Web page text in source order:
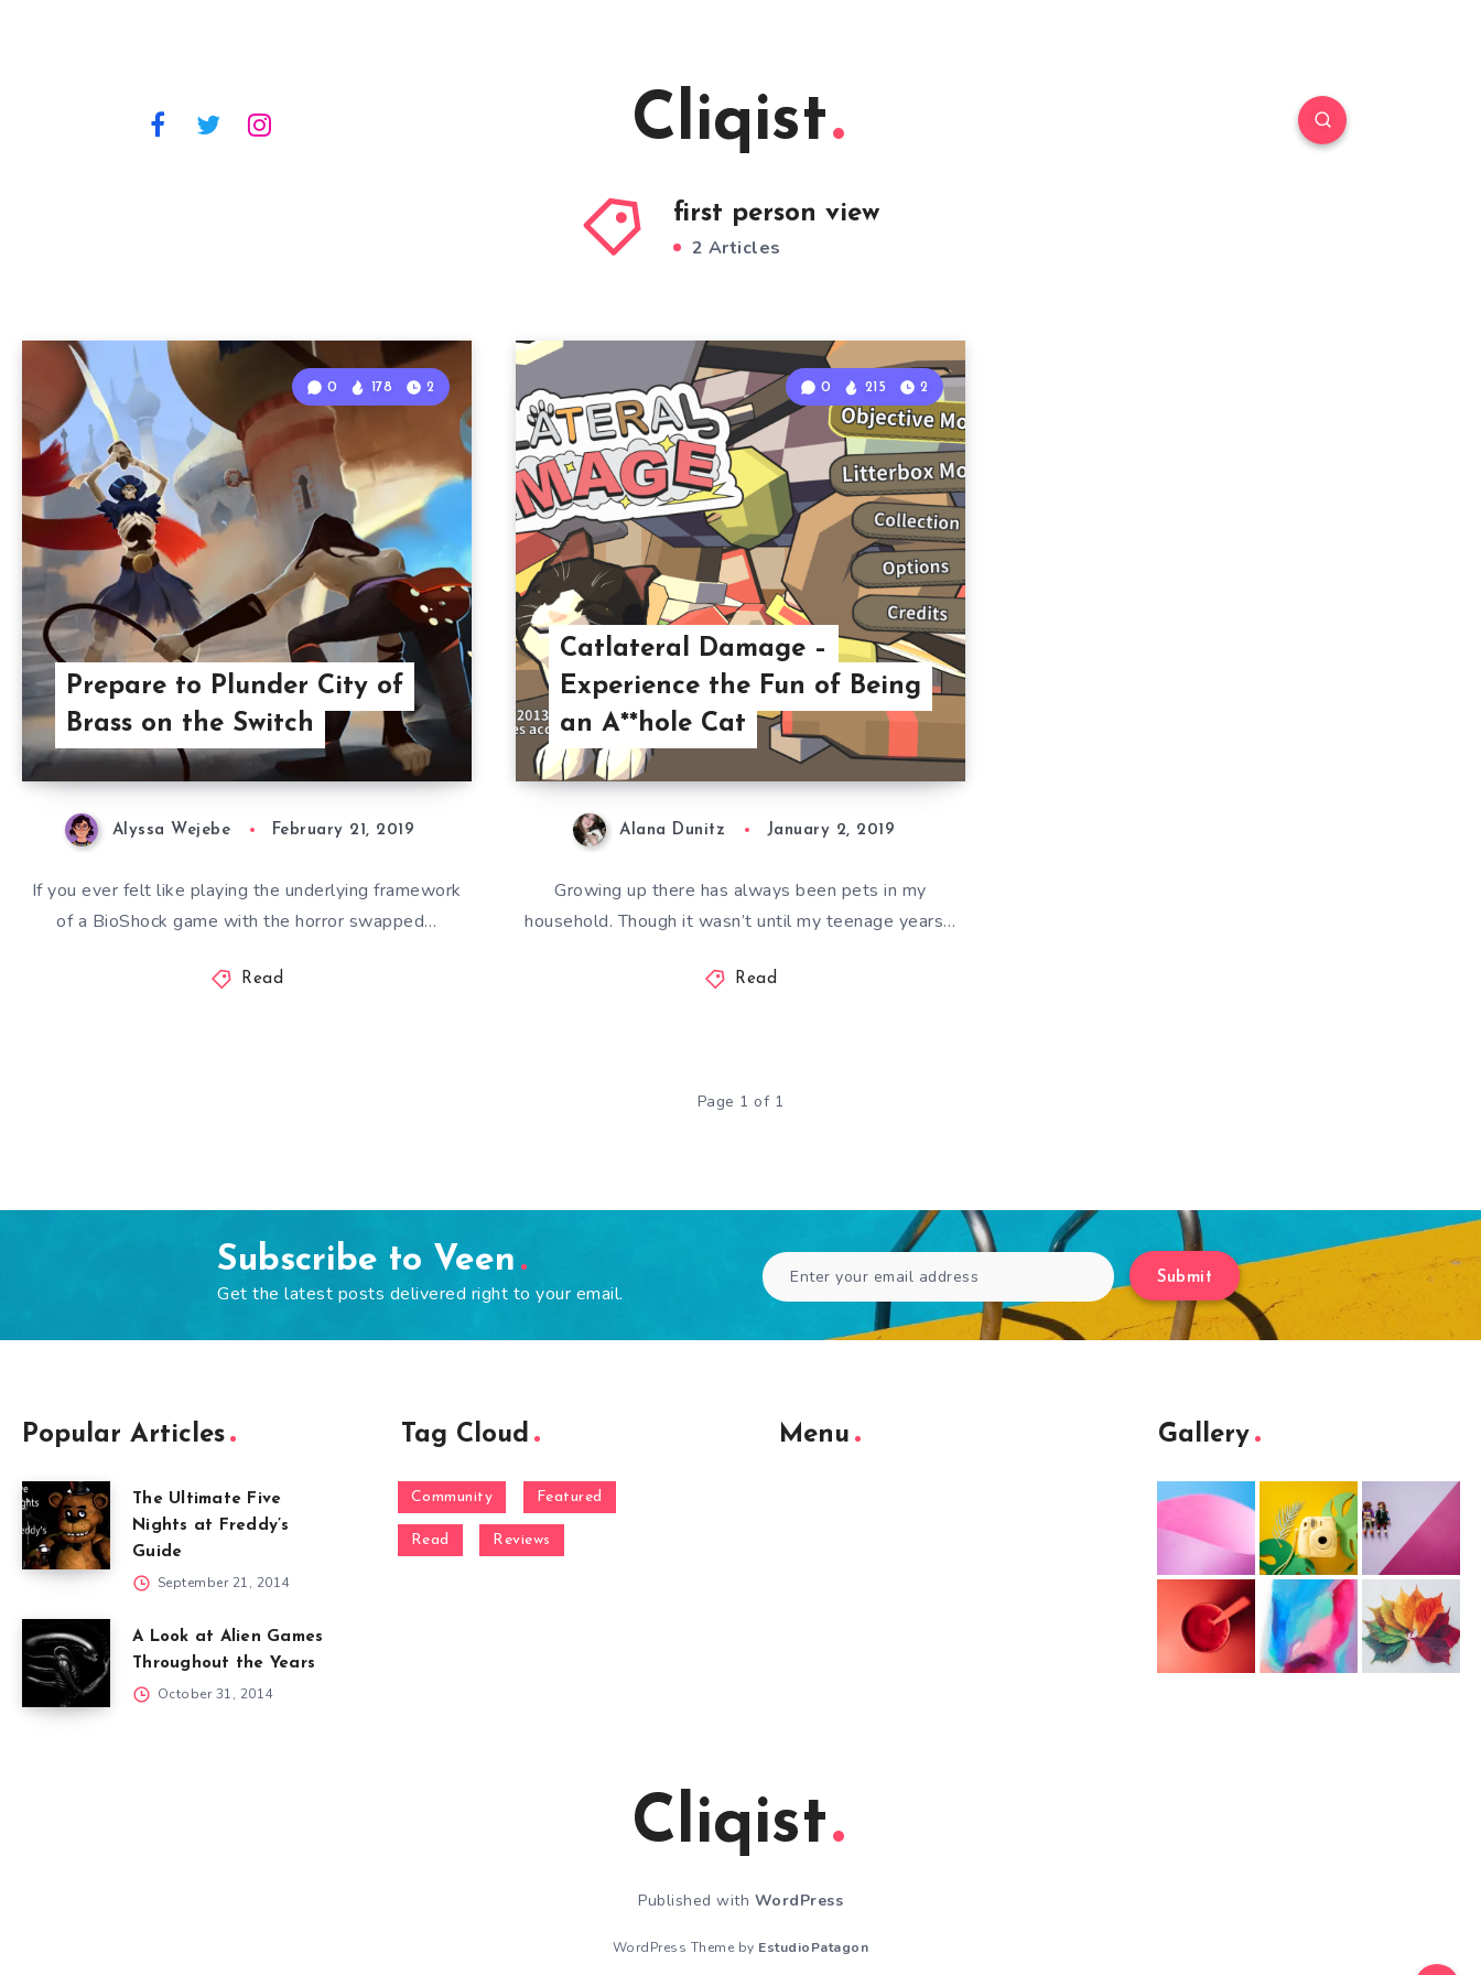
Cliqist
first person view
2 Articles
Prepare to Plunder City of
Brass on the Switch
0 178 2
Alyssa Wejebe February 21, 2019
If you ever felt like playing the underlying framework
of a BioShock game with the horror swapped…
Read
Catlateral Damage –
Experience the Fun of Being
an A**hole Cat
0 215 2
Alana Dunitz January 2, 2019
Growing up there has always been pets in my
household. Though it wasn’t until my teenage years…
Read
Page 1 of 1
Subscribe to Veen
Get the latest posts delivered right to your email.
Submit
Popular Articles
The Ultimate Five
Nights at Freddy’s
Guide
September 21, 2014
A Look at Alien Games
Throughout the Years
October 31, 2014
Tag Cloud
Community Featured
Read Reviews
Menu Gallery
Cliqist
Published with WordPress
WordPress Theme by EstudioPatagon